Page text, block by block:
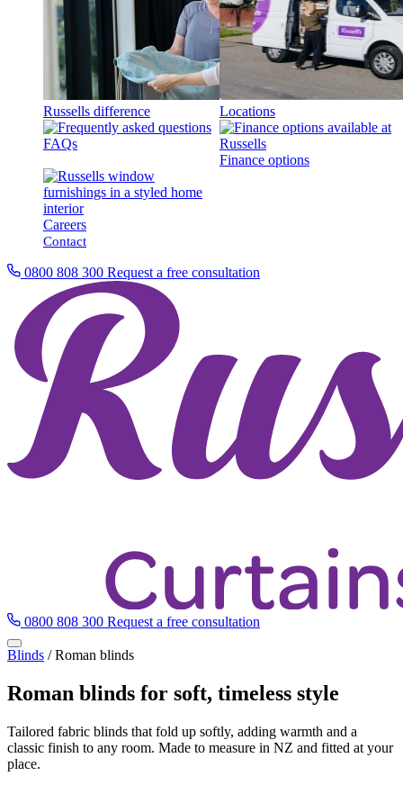
Russells difference Locations
FAQs
Finance options
Careers
Contact
0800 808 300 Request a free consultation
0800 808 300 Request a free consultation
Blinds / Roman blinds
Roman blinds for soft, timeless style
Tailored fabric blinds that fold up softly, adding warmth and a
classic finish to any room. Made to measure in NZ and fitted at your
place.